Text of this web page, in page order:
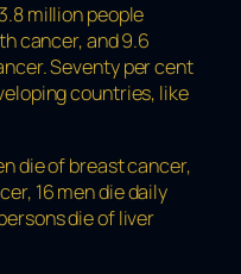
million people
cancer, and 9.6
Seventy per cent
countries, like
die of breast cancer,
16 men die daily
die of liver